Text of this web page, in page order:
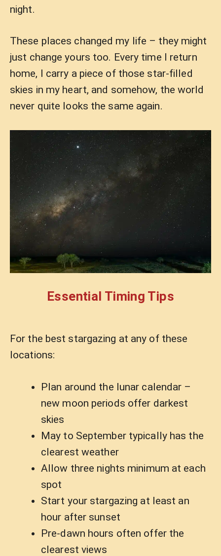
night.
These places changed my life – they might
just change yours too. Every time I return
home, I carry a piece of those star-filled
skies in my heart, and somehow, the world
never quite looks the same again.
Essential Timing Tips
For the best stargazing at any of these
locations:
Plan around the lunar calendar –
new moon periods offer darkest
skies
May to September typically has the
clearest weather
Allow three nights minimum at each
spot
Start your stargazing at least an
hour after sunset
Pre-dawn hours often offer the
clearest views